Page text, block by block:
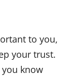
to you,
your trust.
know